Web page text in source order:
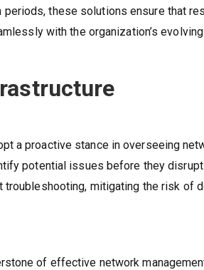
these solutions ensure that
with the organization’s
a proactive stance in overseeing
potential issues before they
mitigating the risk of
of effective network